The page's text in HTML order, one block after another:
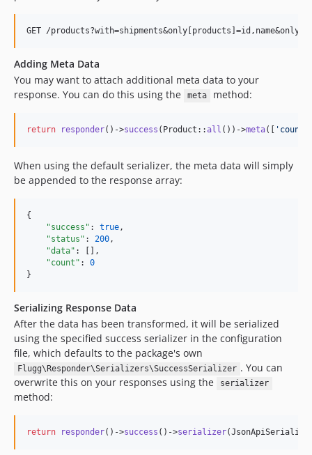
Adding Meta Data
You may want to attach additional meta data to your
response. You can do this using the
meta method:
return responder()->success (Product::all ())->meta([ ' count
When using the default serializer, the meta data will simply
be appended to the response array:
{
"success" : true,
"status" : 200,
"data" : [],
"count" : 0
}
Serializing Response Data
After the data has been transformed, it will be serialized
using the specified success serializer in the configuration
file, which defaults to the package's own
Flugg\Responder\Serializers\SuccessSerializer . You can
overwrite this on your responses using the
serializer
method:
return responder()->success ()->serializer